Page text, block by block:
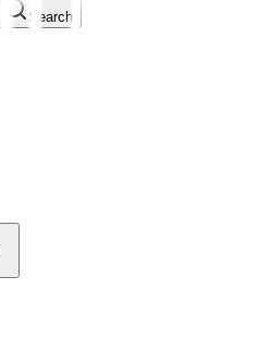
Search